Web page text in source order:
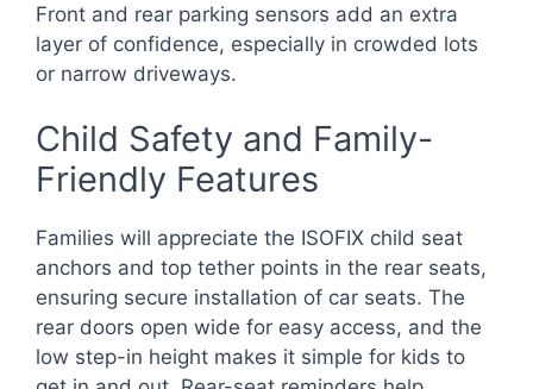
Front and rear parking sensors add an extra
layer of confidence, especially in crowded lots
or narrow driveways.
Child Safety and Family-
Friendly Features
Families will appreciate the ISOFIX child seat
anchors and top tether points in the rear seats,
ensuring secure installation of car seats. The
rear doors open wide for easy access, and the
low step-in height makes it simple for kids to